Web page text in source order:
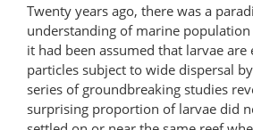
Twenty years ago, there was a
understanding of marine
it had been assumed that larvae are
particles subject to wide dispersal
series of groundbreaking studies
surprising proportion of larvae did